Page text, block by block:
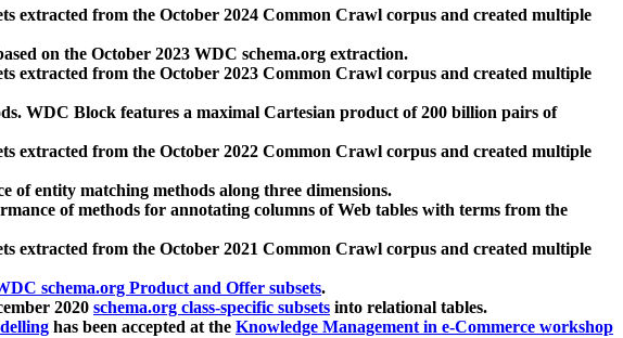
extracted from the October 2024 Common Crawl corpus and created multiple
on the October 2023 WDC schema.org extraction.
extracted from the October 2023 Common Crawl corpus and created multiple
WDC Block features a maximal Cartesian product of 200 billion pairs of
extracted from the October 2022 Common Crawl corpus and created multiple
entity matching methods along three dimensions.
of methods for annotating columns of Web tables with terms from the
extracted from the October 2021 Common Crawl corpus and created multiple
schema.org Product and Offer subsets.
2020 schema.org class-specific subsets into relational tables.
has been accepted at the Knowledge Management in e-Commerce workshop